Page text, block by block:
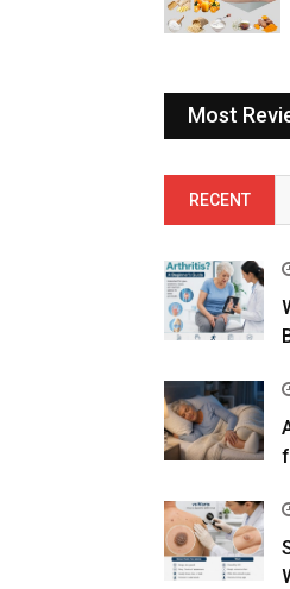
Most
RECENT